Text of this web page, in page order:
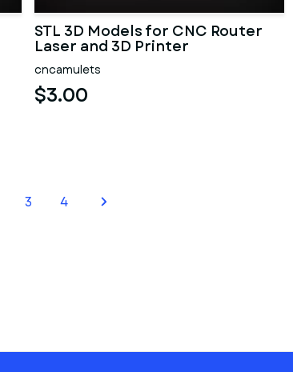
STL 3D Models for CNC Router
Laser and 3D Printer
cncamulets
$3.00
3 4